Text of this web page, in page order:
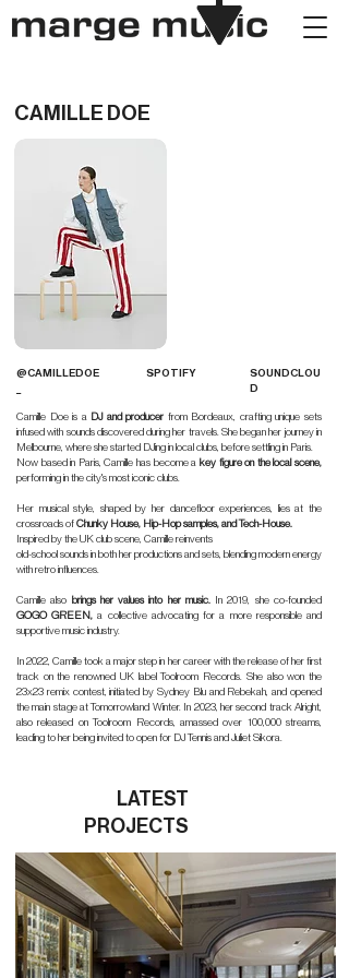
CAMILLE DOE
@CAMILLEDOE
SPOTIFY
SOUNDCLOU
D
Camille Doe is a DJ and producer from Bordeaux, crafting unique sets
infused with sounds discovered during her travels. She began her journey in
Melbourne, where she started DJing in local clubs, before settling in Paris.
Now based in Paris, Camille has become a key figure on the local scene,
performing in the city's most iconic clubs.
Her musical style, shaped by her dancefloor experiences, lies at the
crossroads of Chunky House, Hip-Hop samples, and Tech-House.
Inspired by the UK club scene, Camille reinvents
old-school sounds in both her productions and sets, blending modern energy
with retro influences.
Camille also brings her values into her music.In 2019, she co-founded
GOGO GREEN, a collective advocating for a more responsible and
supportive music industry.
In 2022, Camille took a major step in her career with the release of her first
track on the renowned UK label Toolroom Records. She also won the
23x23 remix contest, initiated by Sydney Blu and Rebekah, and opened
the main stage at Tomorrowland Winter. In 2023, her second track Alright,
also released on Toolroom Records, amassed over 100,000 streams,
leading to her being invited to open for DJ Tennis and Juliet Sikora.
LATEST
PROJECTS